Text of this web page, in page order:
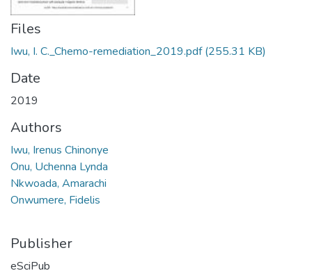
Files
Iwu, I. C._Chemo-remediation_2019.pdf(255.31 KB)
Date
2019
Authors
Iwu, Irenus Chinonye
Onu, Uchenna Lynda
Nkwoada, Amarachi
Onwumere, Fidelis
Publisher
eSciPub